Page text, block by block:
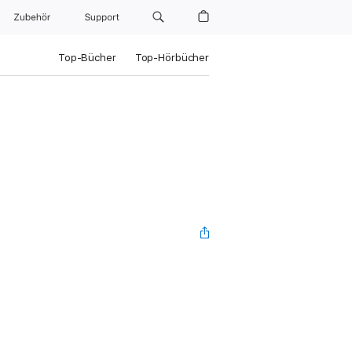
Zubehör Support
Top-Bücher Top-Hörbücher